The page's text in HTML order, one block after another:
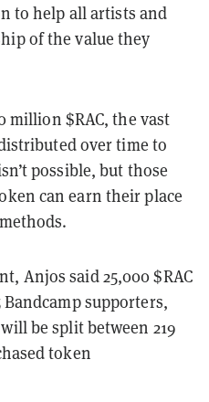
to help all artists and
of the value they
million $RAC, the vast
over time to
possible, but those
can earn their place
Anjos said 25,000 $RAC
supporters,
be split between 219
token